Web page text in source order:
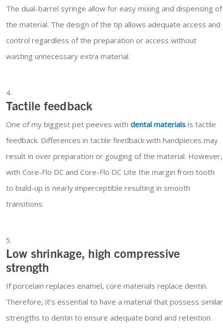
The dual-barrel syringe allow for easy mixing and dispensing of
the material. The design of the tip allows adequate access and
control regardless of the preparation or access without
wasting unnecessary extra material.
Tactile feedback
One of my biggest pet peeves with dental materialsis tactile
feedback. Differences in tactile feedback with handpieces may
result in over preparation or gouging of the material. However,
with Core-Flo DC and Core-Flo DC Lite the margin from tooth
to build-up is nearly imperceptible resulting in smooth
transitions.
Low shrinkage, high compressive
strength
If porcelain replaces enamel, core materials replace dentin.
Therefore, it’s essential to have a material that possess similar
strengths to dentin to ensure adequate bond and retention.